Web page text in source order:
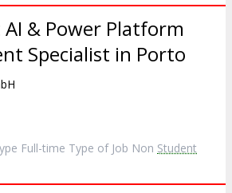
& Power Platform
Specialist in Porto
Full-time Type of Job Non Student